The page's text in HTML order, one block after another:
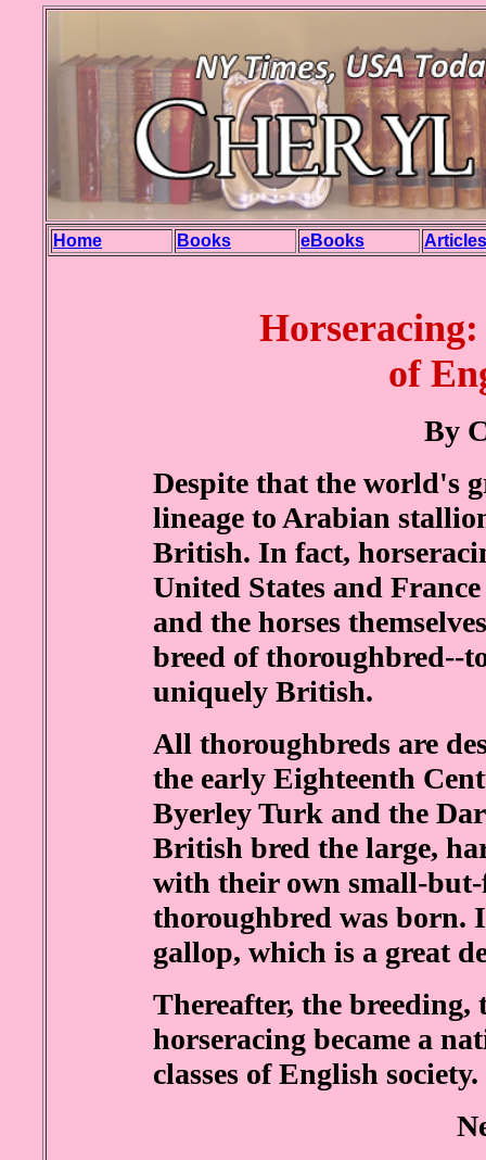
Home Books eBooks Articles
of
By
Despite that the world's
lineage to Arabian
British. In fact,
United States and
and the horses
breed of thoroughbred--
uniquely British.
All thoroughbreds are
the early Eighteenth
Byerley Turk and the
British bred the large,
with their own small-but-
thoroughbred was born.
gallop, which is a great
Thereafter, the
horseracing became a
classes of English society.